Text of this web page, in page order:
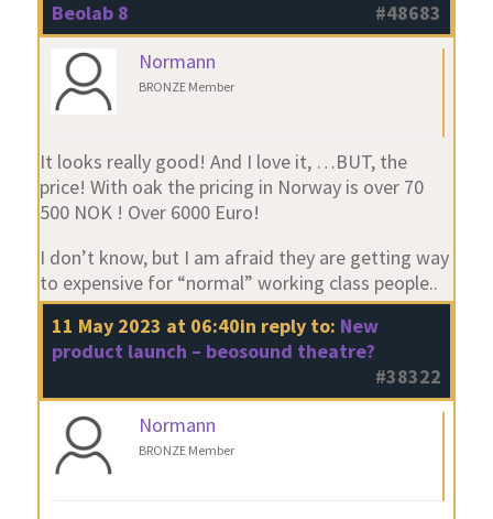
Beolab 8
#48683
Normann
BRONZE Member
It looks really good! And I love it, …BUT, the
price! With oak the pricing in Norway is over 70
500 NOK ! Over 6000 Euro!
I don’t know, but I am afraid they are getting way
to expensive for “normal” working class people..
11 May 2023 at 06:40in reply to: New
product launch – beosound theatre?
#38322
Normann
BRONZE Member